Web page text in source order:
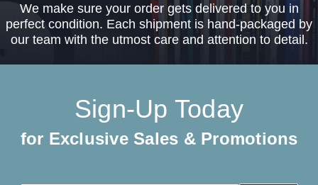
We make sure your order gets delivered to you in
perfect condition. Each shipment is hand-packaged by
our team with the utmost care and attention to detail.
Sign-Up Today
for Exclusive Sales & Promotions